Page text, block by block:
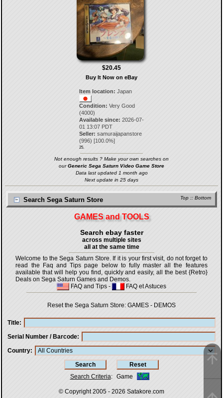
$20.45
Buy It Now on eBay
Item location: Japan
Condition: Very Good
(4000)
Available since: 2026-07-
01 13:07 PDT
Seller: samuraijapanstore
(996) [100.0%]
25.
Not enough results ? Make your own searches on
ourGeneric Sega Saturn Video Game Store
Data last updated 1 month ago
Next update in 25 days
Top :: Bottom
Search Sega Saturn Store
GAMES and TOOLS
Search ebay faster
across multiple sites
all at the same time
Welcome to the Sega Saturn Store. If it is your first visit, do not forget to
read the Faq and Tips page below to fully master all the features
available that will help you find, quickly and easily, all the best {Retro}
Deals on Sega Saturn Games and Demos.
FAQ and Tips - FAQ et Astuces
Reset the Sega Saturn Store: GAMES - DEMOS
Title
Serial Number / Barcode
Country
Search Criteria: Game
© Copyright 2005 - 2026 Satakore.com